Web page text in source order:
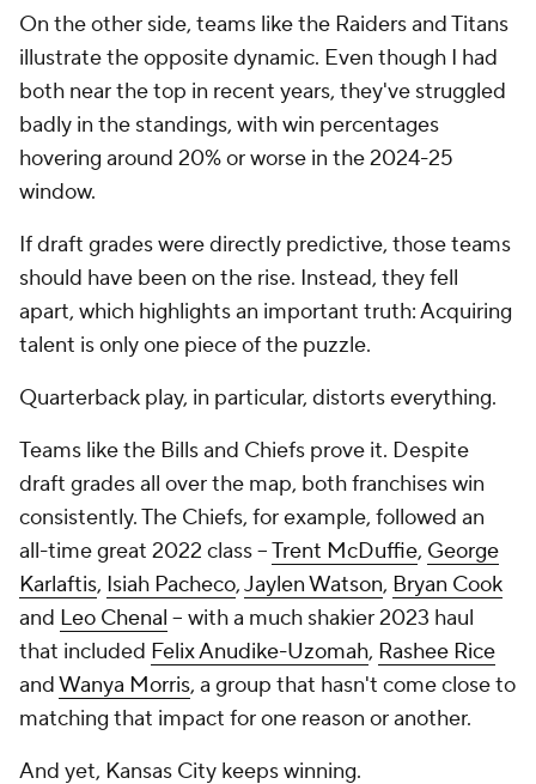
On the other side, teams like the Raiders and Titans
illustrate the opposite dynamic. Even though I had
both near the top in recent years, they've struggled
badly in the standings, with win percentages
hovering around 20% or worse in the 2024-25
window.
If draft grades were directly predictive, those teams
should have been on the rise. Instead, they fell
apart, which highlights an important truth: Acquiring
talent is only one piece of the puzzle.
Quarterback play, in particular, distorts everything.
Teams like the Bills and Chiefs prove it. Despite
draft grades all over the map, both franchises win
consistently. The Chiefs, for example, followed an
all-time great 2022 class --Trent McDuffie, George
Karlaftis, Isiah Pacheco,Jaylen Watson, Bryan Cook
and Leo Chenal -- with a much shakier 2023 haul
that included Felix Anudike-Uzomah, Rashee Rice
andWanya Morris, a group that hasn't come close to
matching that impact for one reason or another.
And yet, Kansas City keeps winning.